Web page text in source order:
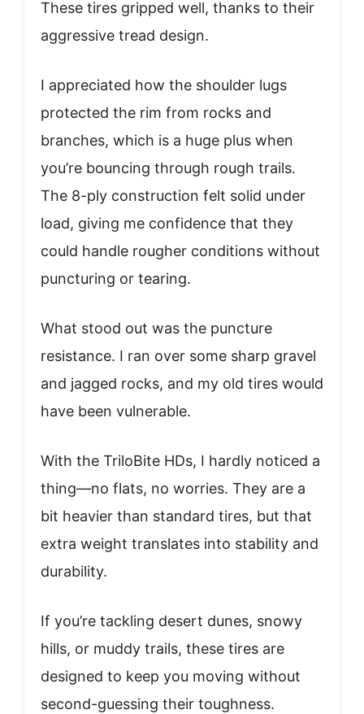
These tires gripped well, thanks to their
aggressive tread design.
I appreciated how the shoulder lugs
protected the rim from rocks and
branches, which is a huge plus when
you’re bouncing through rough trails.
The 8-ply construction felt solid under
load, giving me confidence that they
could handle rougher conditions without
puncturing or tearing.
What stood out was the puncture
resistance. I ran over some sharp gravel
and jagged rocks, and my old tires would
have been vulnerable.
With the TriloBite HDs, I hardly noticed a
thing—no flats, no worries. They are a
bit heavier than standard tires, but that
extra weight translates into stability and
durability.
If you’re tackling desert dunes, snowy
hills, or muddy trails, these tires are
designed to keep you moving without
second-guessing their toughness.